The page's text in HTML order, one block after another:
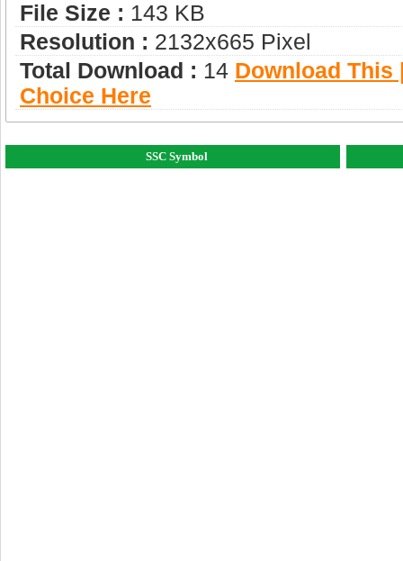
File Size : 143 KB
Resolution : 2132x665 Pixel
Total Download : 14 Download This
Choice Here
SSC Symbol